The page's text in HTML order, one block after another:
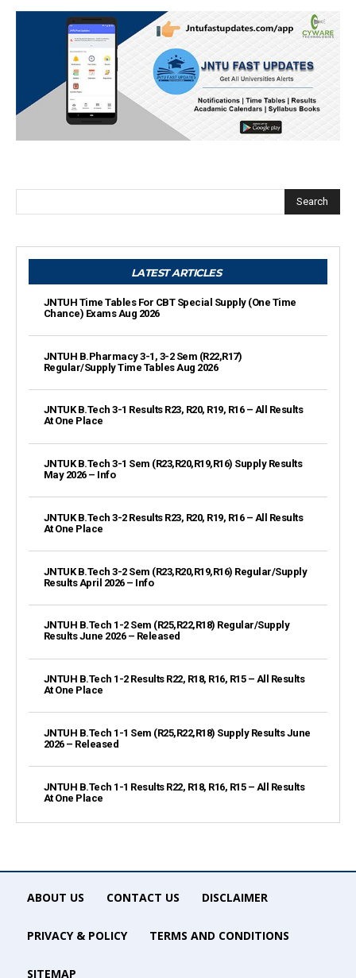
Search
LATEST ARTICLES
JNTUH Time Tables For CBT Special Supply (One Time
Chance) Exams Aug 2026
JNTUH B.Pharmacy 3-1, 3-2 Sem (R22,R17)
Regular/Supply Time Tables Aug 2026
JNTUK B.Tech 3-1 Results R23, R20, R19, R16 – All Results
At One Place
JNTUK B.Tech 3-1 Sem (R23,R20,R19,R16) Supply Results
May 2026 – Info
JNTUK B.Tech 3-2 Results R23, R20, R19, R16 – All Results
At One Place
JNTUK B.Tech 3-2 Sem (R23,R20,R19,R16) Regular/Supply
Results April 2026 – Info
JNTUH B.Tech 1-2 Sem (R25,R22,R18) Regular/Supply
Results June 2026 – Released
JNTUH B.Tech 1-2 Results R22, R18, R16, R15 – All Results
At One Place
JNTUH B.Tech 1-1 Sem (R25,R22,R18) Supply Results June
2026 – Released
JNTUH B.Tech 1-1 Results R22, R18, R16, R15 – All Results
At One Place
ABOUT US CONTACT US DISCLAIMER
PRIVACY & POLICY TERMS AND CONDITIONS
SITEMAP